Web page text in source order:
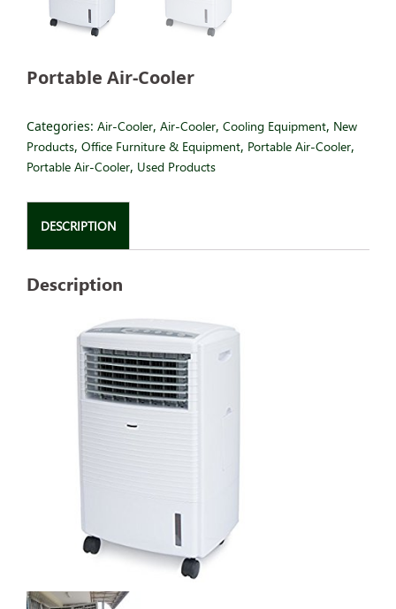
Portable Air-Cooler
Categories: Air-Cooler, Air-Cooler, Cooling Equipment, New
Products, Office Furniture & Equipment, Portable Air-Cooler,
Portable Air-Cooler, Used Products
DESCRIPTION
Description